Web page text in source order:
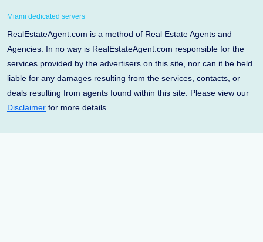
Miami dedicated servers
RealEstateAgent.com is a method of Real Estate Agents and
Agencies. In no way is RealEstateAgent.com responsible for the
services provided by the advertisers on this site, nor can it be held
liable for any damages resulting from the services, contacts, or
deals resulting from agents found within this site. Please view our
Disclaimer for more details.